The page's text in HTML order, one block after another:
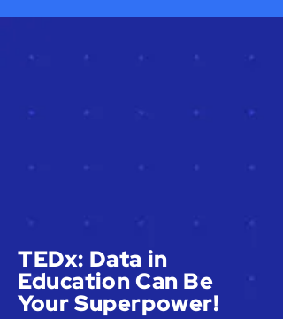
TEDx: Data in
Education Can Be
Your Superpower!